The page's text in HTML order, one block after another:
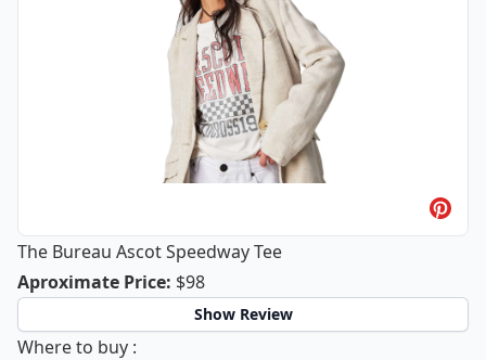
The Bureau Ascot Speedway Tee
Aproximate PriceThe Bureau Ascot Speedway Tee
: $98
Show Review
Where to buy The Bureau Ascot Speedway Tee
: